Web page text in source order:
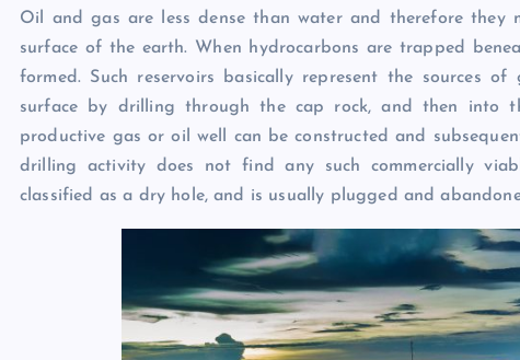
Oil and gas are less dense than water and therefore they
surface of the earth. When hydrocarbons are trapped
formed. Such reservoirs basically represent the sources
surface by drilling through the cap rock, and then into
productive gas or oil well can be constructed and
drilling activity does not find any such commercially
classified as a dry hole, and is usually plugged and